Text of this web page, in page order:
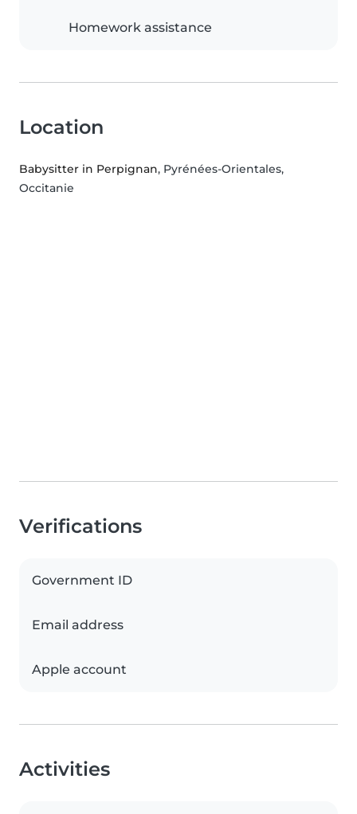
Homework assistance
Location
Babysitter in Perpignan, Pyrénées-Orientales,
Occitanie
Verifications
Government ID
Email address
Apple account
Activities